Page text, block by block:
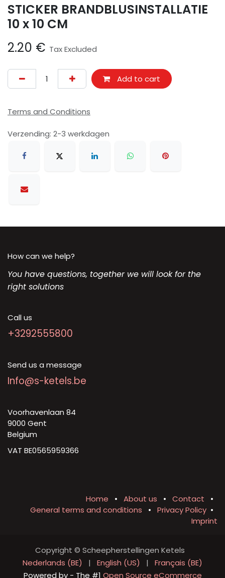
STICKER BRANDBLUSINSTALLATIE
10 x 10 CM
2.20 € Tax Excluded
Add to cart
Terms and Conditions
Verzending: 2-3 werkdagen
How can we help?
You have questions, together we will look for the
right solutions
Call us
+3292555800
Send us a message
Info@s-ketels.be
Voorhavenlaan 84
9000 Gent
Belgium
VAT BE0565959366
Home • About us • Contact
•
General terms and conditions
• Privacy Policy •
Imprint
Copyright © Scheepherstellingen Ketels
Nederlands (BE)
| English (US) |
Français (BE)
Powered by - The #1 Open Source eCommerce